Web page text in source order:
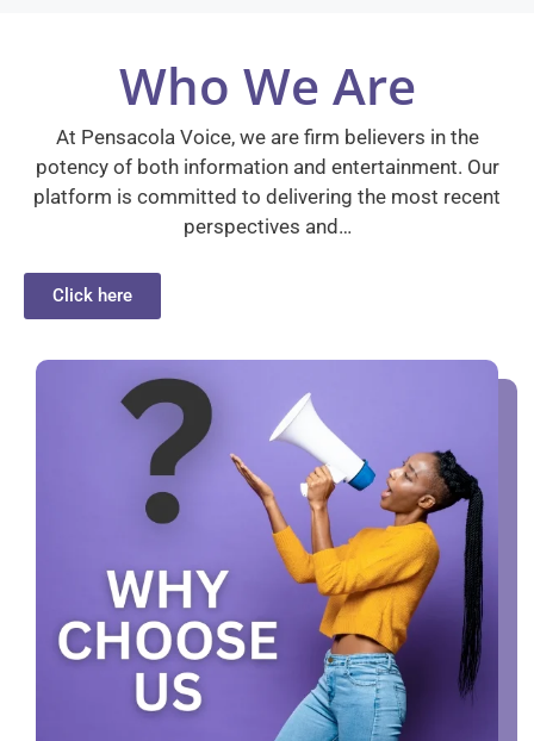
Who We Are
At Pensacola Voice, we are firm believers in the
potency of both information and entertainment. Our
platform is committed to delivering the most recent
perspectives and…
Click here